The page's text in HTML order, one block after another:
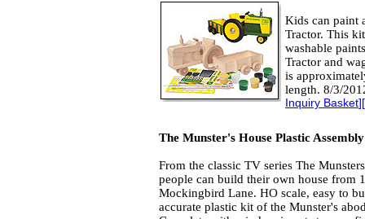
Kids can paint
Tractor. This
washable
Tractor and
is
length. 8/3/
Inquiry Basket][
The Munster's House Plastic
From the classic TV series The
people can build their own house from
Mockingbird Lane. HO scale, easy to
accurate plastic kit of the Munster's